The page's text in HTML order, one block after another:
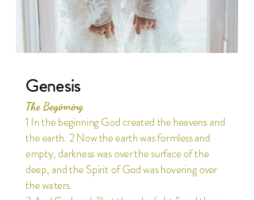
Genesis
The Beginning
1 In the beginning God created the heavens and
the earth. 2 Now the earth was formless and
empty, darkness was over the surface of the
deep, and the Spirit of God was hovering over
the waters.